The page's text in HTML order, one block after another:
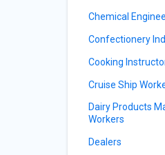
Chemical
Confectionery
Cooking
Cruise Ship
Dairy Products
Workers
Dealers